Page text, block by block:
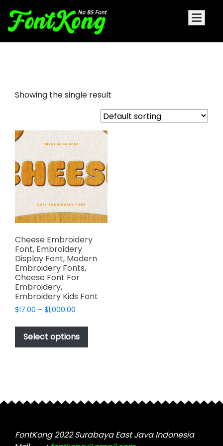
Showing the single result
Cheese Embroidery
Font, Embroidery
Display Font, Modern
Embroidery Fonts,
Cheese Font For
Embroidery,
Embroidery Kids Font
$17.00 – $1,000.00
$17.00
through
$1,000.00
Select options
This
has
may
chosen
on
FontKong 2022 Surabaya East Java Indonesia